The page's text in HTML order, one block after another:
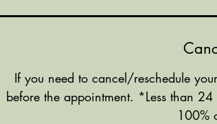
If you need to cancel/reschedule
before the appointment. *Less than
100%